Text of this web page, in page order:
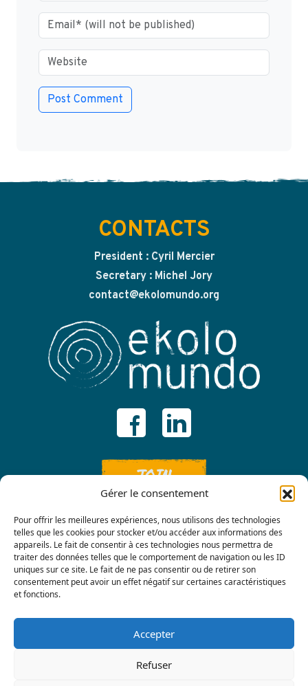
Gérer le consentement
Pour offrir les meilleures expériences, nous utilisons des technologies
telles que les cookies pour stocker et/ou accéder aux informations des
appareils. Le fait de consentir à ces technologies nous permettra de
traiter des données telles que le comportement de navigation ou les ID
uniques sur ce site. Le fait de ne pas consentir ou de retirer son
consentement peut avoir un effet négatif sur certaines caractéristiques
et fonctions.
Accepter
Refuser
CONTACTS
President : Cyril Mercier
Secretary : Michel Jory
contact@ekolomundo.org
JOIN
Contact us